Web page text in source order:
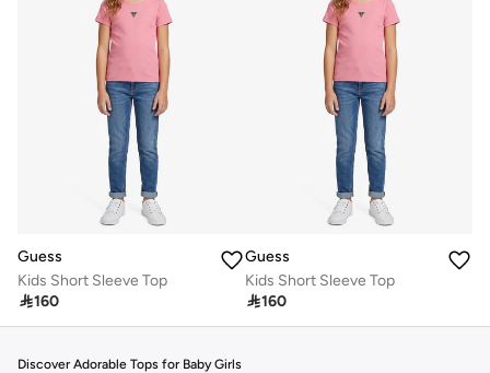
Guess
Kids Short Sleeve Top
160
Guess
Kids Short Sleeve Top
160
Discover Adorable Tops for Baby Girls